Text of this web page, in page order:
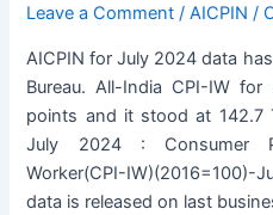
Leave a Comment /AICPIN /
AICPIN for July 2024 data
Bureau. All-India CPI-IW
points and it stood at 142.7
July 2024 : Consumer
Worker(CPI-
data is released on last